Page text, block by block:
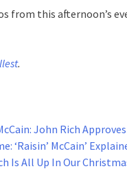
from this afternoon’s
.
John Rich
‘Raisin’ McCain’
Is All Up In Our